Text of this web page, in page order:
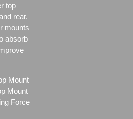
top
rear.
mounts
absorb
Mount
Mount
Force